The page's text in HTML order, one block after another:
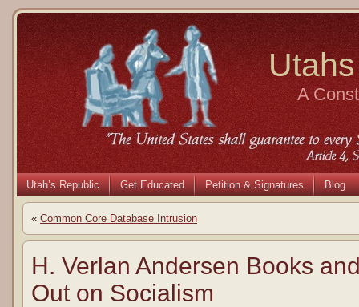
A
Utah’s Republic Get Educated Petition & Signatures Blog
« Common Core Database Intrusion
H. Verlan Andersen Books
Out on Socialism